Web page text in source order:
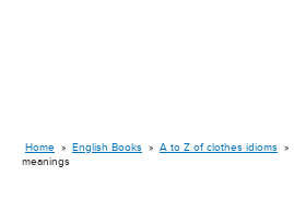
Home » English Books » A to Z of clothes idioms »
meanings